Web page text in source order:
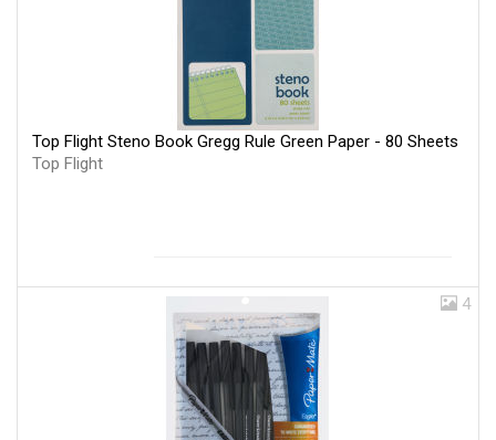
Top Flight Steno Book Gregg Rule Green Paper - 80 Sheets
Top Flight
4